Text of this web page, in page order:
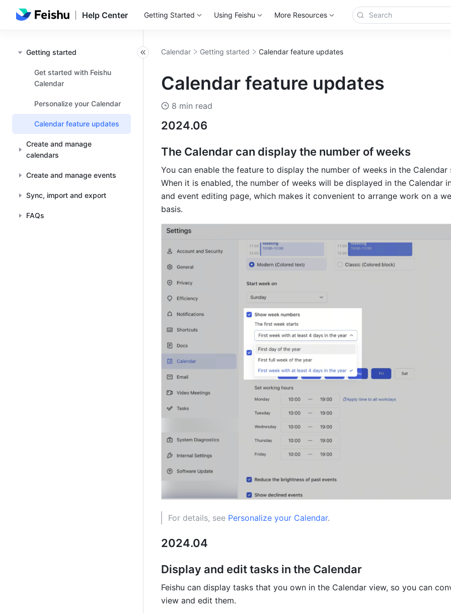
Help Center Getting Started Using Feishu More Resources
Getting started
Get started with Feishu
Calendar
Personalize your Calendar
Calendar feature updates
Create and manage
calendars
Create and manage events
Sync, import and export
FAQs
Calendar Getting started Calendar feature updates
Calendar feature updates
8 min read
2024.06
The Calendar can display the number of weeks
You can enable the feature to display the number of weeks in the Calendar
When it is enabled, the number of weeks will be displayed in the Calendar
and event editing page, which makes it convenient to arrange work on a
basis.
For details, see Personalize your Calendar.
2024.04
Display and edit tasks in the Calendar
Feishu can display tasks that you own in the Calendar view, so you can
view and edit them.